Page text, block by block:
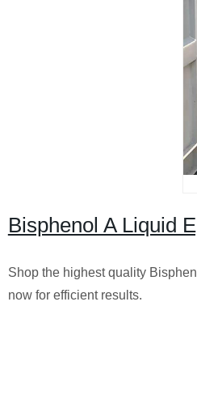
Bisphenol A Liquid
Shop the highest quality
now for efficient results.